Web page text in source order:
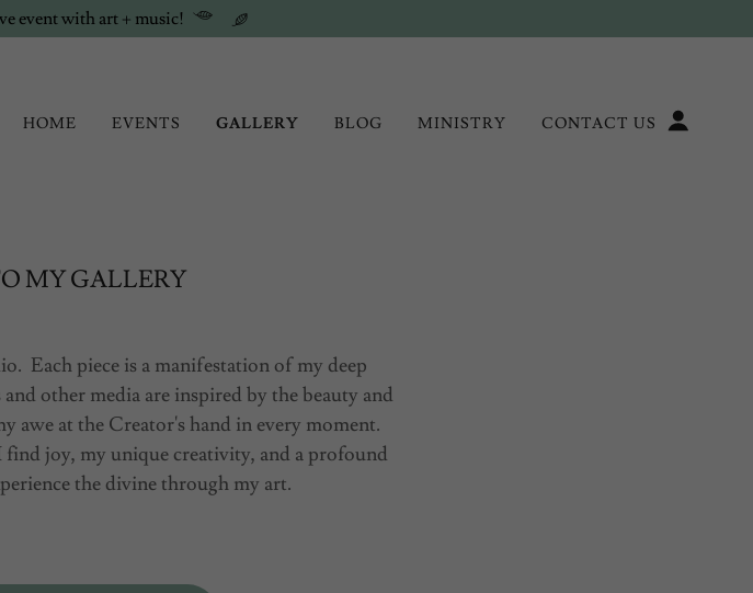
event with art + music!
HOME EVENTS GALLERY BLOG MINISTRY CONTACT US
MY GALLERY
Each piece is a manifestation of my deep
other media are inspired by the beauty and
awe at the Creator's hand in every moment.
joy, my unique creativity, and a profound
the divine through my art.